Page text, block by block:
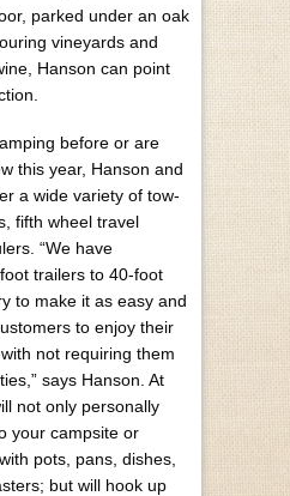
parked under an oak
vineyards and
Hanson can point
before or are
this year, Hanson and
a wide variety of tow-
fifth wheel travel
“We have
trailers to 40-foot
to make it as easy and
to enjoy their
not requiring them
says Hanson. At
not only personally
your campsite or
pots, pans, dishes,
but will hook up